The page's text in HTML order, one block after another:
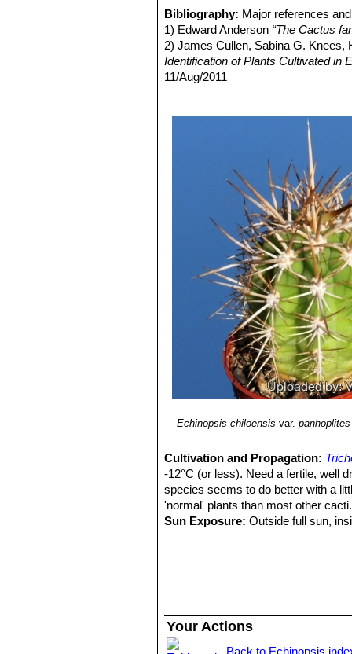
Echinopsis chiloensis
Bibliography: Major references
1) Edward Anderson “The Cactus
2) James Cullen, Sabina G. Knees,
Identification of Plants Cultivated in
11/Aug/2011
"Kakteen in
“Die
6) N. L. Britton and J. N. Rose
Carnegie Institution, 1920
7) Riedemann, P. y G. Aldunate.
Edición 2, Chile 2004.
8) Gordon Douglas Rowley
Succulent Plant Study. Volume 3,
9) Haustein, Erik.“Der Kosmos-
10) Walter, H.E., Faundez, L.,
Threatened Species". Version
Echinopsis chiloensis var. panhoplites
Cultivation and Propagation:
-12°C (or less). Need a fertile, well
species seems to do better with a
'normal' plants than most other
Sun Exposure: Outside full sun,
Growth rate Trichocereus
and watered throughout the
established it can easily produce
Your Actions
Back to Echinopsis